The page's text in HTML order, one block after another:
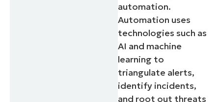
automation.
Automation uses
technologies such as
AI and machine
learning to
triangulate alerts,
identify incidents,
and root out threats